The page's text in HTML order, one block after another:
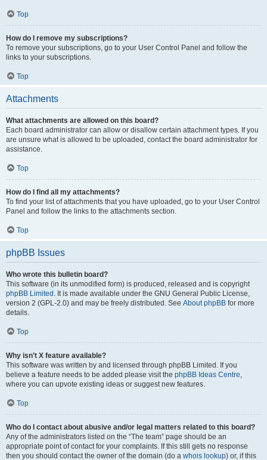
Top
How do I remove my subscriptions?
To remove your subscriptions, go to your User Control Panel and follow the
links to your subscriptions.
Top
Attachments
What attachments are allowed on this board?
Each board administrator can allow or disallow certain attachment types. If you
are unsure what is allowed to be uploaded, contact the board administrator for
assistance.
Top
How do I find all my attachments?
To find your list of attachments that you have uploaded, go to your User Control
Panel and follow the links to the attachments section.
Top
phpBB Issues
Who wrote this bulletin board?
This software (in its unmodified form) is produced, released and is copyright
phpBB Limited . It is made available under the GNU General Public License,
version 2 (GPL-2.0) and may be freely distributed. See About phpBB for more
details.
Top
Why isn’t X feature available?
This software was written by and licensed through phpBB Limited. If you
believe a feature needs to be added please visit the phpBB Ideas Centre,
where you can upvote existing ideas or suggest new features.
Top
Who do I contact about abusive and/or legal matters related to this board?
Any of the administrators listed on the “The team” page should be an
appropriate point of contact for your complaints. If this still gets no response
then you should contact the owner of the domain (do a whois lookup) or, if this